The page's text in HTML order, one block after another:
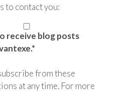
to contact you:
receive blog posts
*
from these
at any time. For more